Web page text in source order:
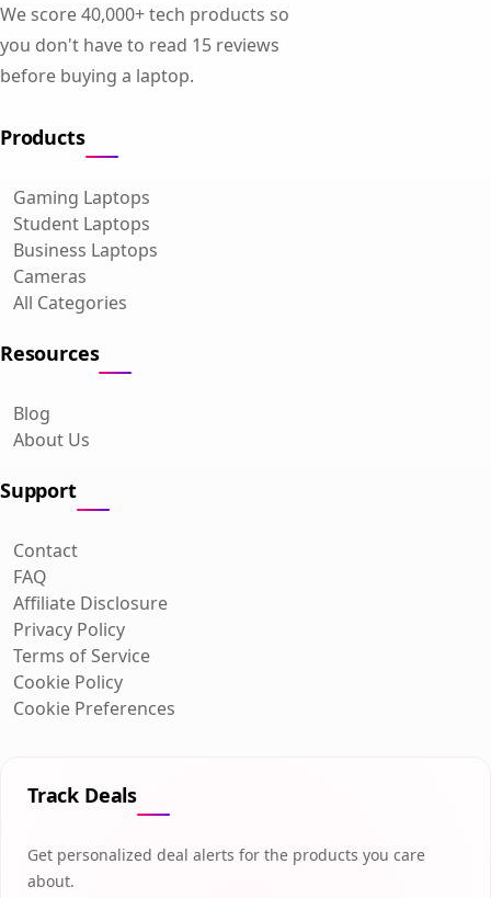
We score 40,000+ tech products so
you don't have to read 15 reviews
before buying a laptop.
Products
Gaming Laptops
Student Laptops
Business Laptops
Cameras
All Categories
Resources
Blog
About Us
Support
Contact
FAQ
Affiliate Disclosure
Privacy Policy
Terms of Service
Cookie Policy
Cookie Preferences
Track Deals
Get personalized deal alerts for the products you care
about.